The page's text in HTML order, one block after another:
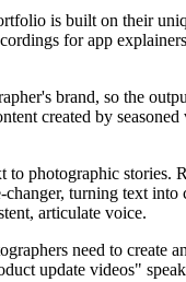
is built on their
for app
brand, so the
created by
photographic stories.
changer, turning text
articulate voice.
need to
update videos"